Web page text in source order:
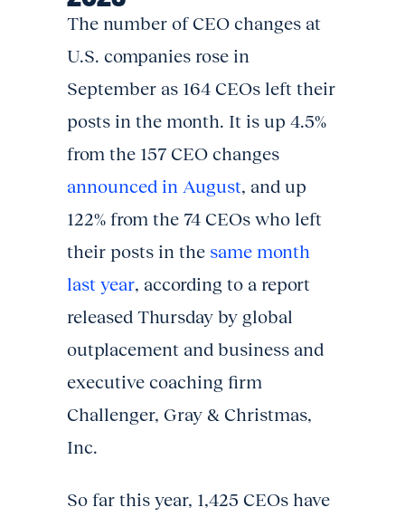
The number of CEO changes at
U.S. companies rose in
September as 164 CEOs left their
posts in the month. It is up 4.5%
from the 157 CEO changes
announced in August, and up
122% from the 74 CEOs who left
their posts in the same month
last year, according to a report
released Thursday by global
outplacement and business and
executive coaching firm
Challenger, Gray & Christmas,
Inc.
So far this year, 1,425 CEOs have